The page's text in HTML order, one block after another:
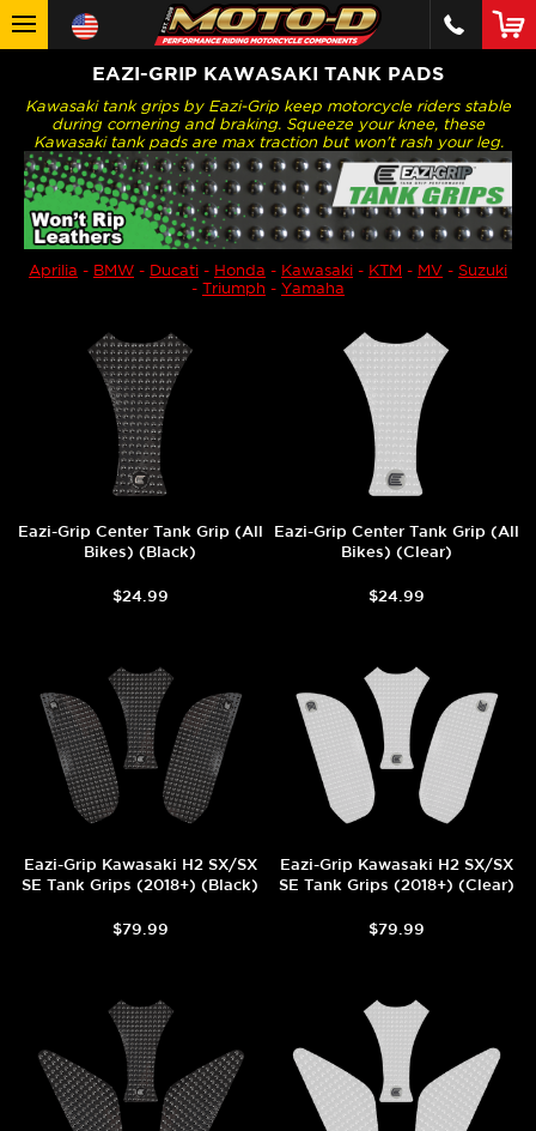
EAZI-GRIP KAWASAKI TANK PADS
Kawasaki tank grips by Eazi-Grip keep motorcycle riders stable
during cornering and braking. Squeeze your knee, these
Kawasaki tank pads are max traction but won't rash your leg.
Aprilia - BMW - Ducati - Honda - Kawasaki - KTM - MV - Suzuki
- Triumph - Yamaha
Eazi-Grip Center Tank Grip (All
Bikes) (Black)
$24.99
Eazi-Grip Center Tank Grip (All
Bikes) (Clear)
$24.99
Eazi-Grip Kawasaki H2 SX/SX
SE Tank Grips (2018+) (Black)
$79.99
Eazi-Grip Kawasaki H2 SX/SX
SE Tank Grips (2018+) (Clear)
$79.99